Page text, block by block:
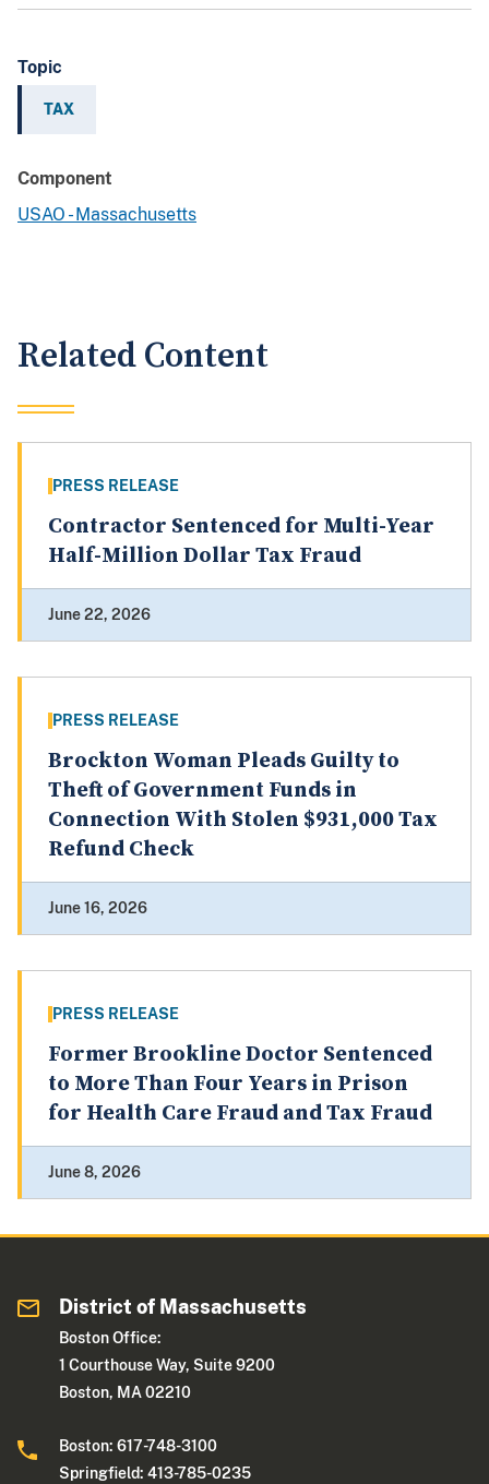
Topic
TAX
Component
USAO - Massachusetts
Related Content
PRESS RELEASE
Contractor Sentenced for Multi-Year
Half-Million Dollar Tax Fraud
June 22, 2026
PRESS RELEASE
Brockton Woman Pleads Guilty to
Theft of Government Funds in
Connection With Stolen $931,000 Tax
Refund Check
June 16, 2026
PRESS RELEASE
Former Brookline Doctor Sentenced
to More Than Four Years in Prison
for Health Care Fraud and Tax Fraud
June 8, 2026
District of Massachusetts
Boston Office:
1 Courthouse Way, Suite 9200
Boston, MA 02210
Boston: 617-748-3100
Springfield: 413-785-0235